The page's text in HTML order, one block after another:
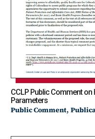
CCLP Public Comment
Parameters
Public Comment,